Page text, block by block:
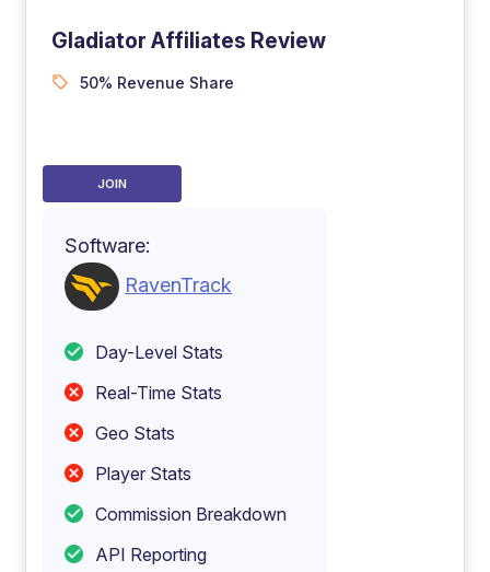
Gladiator Affiliates Review
50% Revenue Share
JOIN
Software:
RavenTrack
Day-Level Stats
Real-Time Stats
Geo Stats
Player Stats
Commission Breakdown
API Reporting